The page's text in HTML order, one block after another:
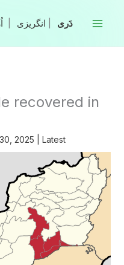
انگریزی
recovered in
2025 Latest